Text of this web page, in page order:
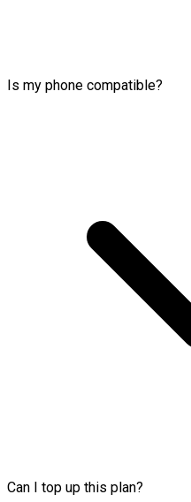
Is my phone compatible?
Can I top up this plan?